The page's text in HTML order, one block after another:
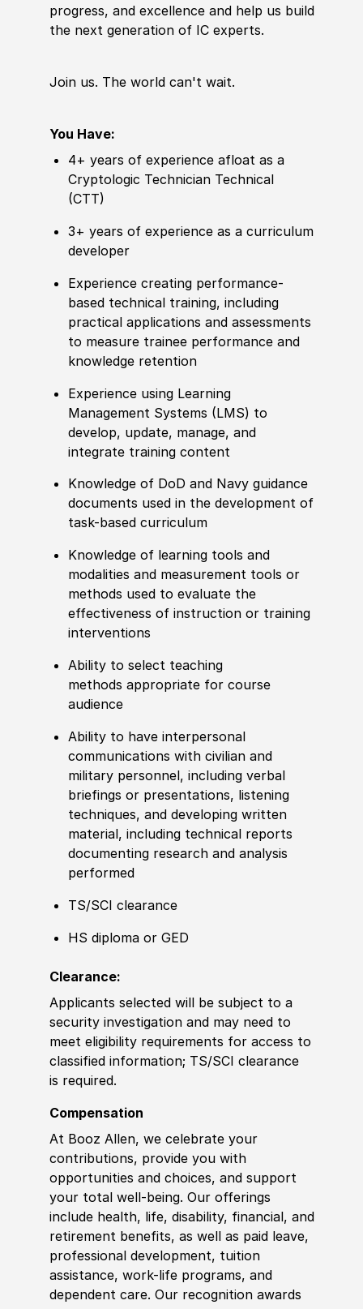
progress, and excellence and help us build
the next generation of IC experts.
Join us. The world can't wait.
You Have:
4+ years of experience afloat as a
Cryptologic Technician Technical
(CTT)
3+ years of experience as a curriculum
developer
Experience creating performance-
based technical training, including
practical applications and assessments
to measure trainee performance and
knowledge retention
Experience using Learning
Management Systems (LMS) to
develop, update, manage, and
integrate training content
Knowledge of DoD and Navy guidance
documents used in the development of
task-based curriculum
Knowledge of learning tools and
modalities and measurement tools or
methods used to evaluate the
effectiveness of instruction or training
interventions
Ability to select teaching
methods appropriate for course
audience
Ability to have interpersonal
communications with civilian and
military personnel, including verbal
briefings or presentations, listening
techniques, and developing written
material, including technical reports
documenting research and analysis
performed
TS/SCI clearance
HS diploma or GED
Clearance:
Applicants selected will be subject to a
security investigation and may need to
meet eligibility requirements for access to
classified information; TS/SCI clearance
is required.
Compensation
At Booz Allen, we celebrate your
contributions, provide you with
opportunities and choices, and support
your total well-being. Our offerings
include health, life, disability, financial, and
retirement benefits, as well as paid leave,
professional development, tuition
assistance, work-life programs, and
dependent care. Our recognition awards